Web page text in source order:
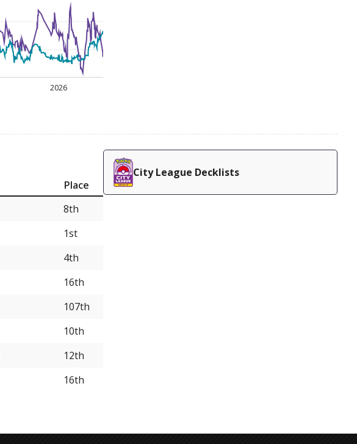
Place
8th
1st
4th
16th
107th
10th
12th
16th
City League Decklists